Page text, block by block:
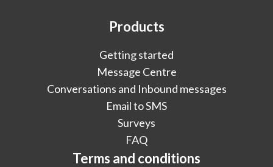
Products
Getting started
Message Centre
Conversations and Inbound messages
Email to SMS
Surveys
FAQ
Terms and conditions